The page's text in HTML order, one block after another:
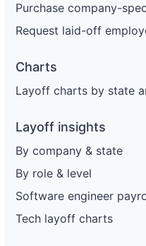
Purchase company-
Request laid-off
Charts
Layoff charts by state
Layoff insights
By company & state
By role & level
Software engineer
Tech layoff charts